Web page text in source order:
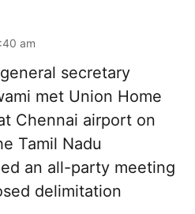
am
secretary
met Union Home
Chennai airport on
Tamil Nadu
an all-party meeting
delimitation